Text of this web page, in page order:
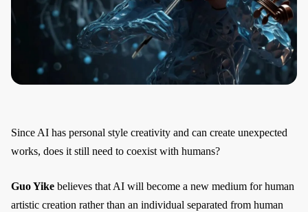
Since AI has personal style creativity and can create unexpected
works, does it still need to coexist with humans?
Guo Yike believes that AI will become a new medium for human
artistic creation rather than an individual separated from human